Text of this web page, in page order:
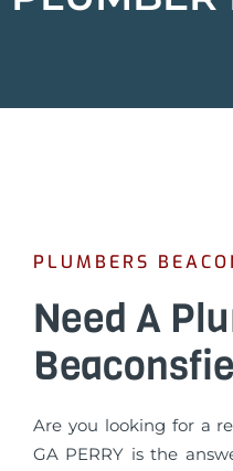
PLUMBERS
Need A
Are you looking for a
GA PERRY is the